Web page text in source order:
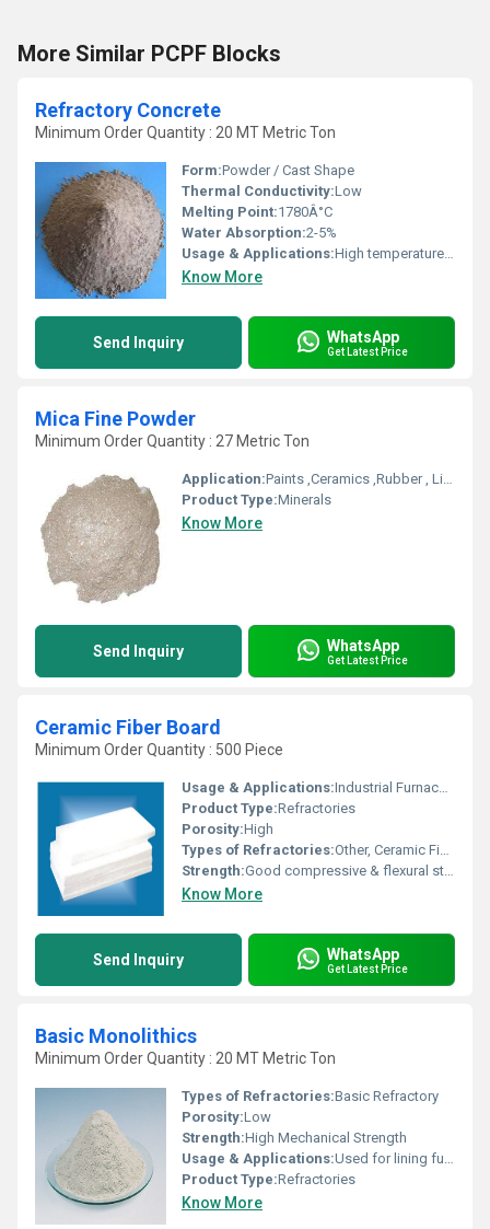
More Similar PCPF Blocks
Refractory Concrete
Minimum Order Quantity : 20 MT Metric Ton
Form:Powder / Cast Shape
Thermal Conductivity:Low
Melting Point:1780Â°C
Water Absorption:2-5%
Usage & Applications:High temperature insulation, Furnace lining, Boiler walls
Know More
Send Inquiry WhatsApp
Get Latest Price
Mica Fine Powder
Minimum Order Quantity : 27 Metric Ton
Application:Paints ,Ceramics ,Rubber , Linoleum Flooring
Product Type:Minerals
Know More
Send Inquiry WhatsApp
Get Latest Price
Ceramic Fiber Board
Minimum Order Quantity : 500 Piece
Usage & Applications:Industrial Furnace, Petrochemical Industries, Foundries, Power Generation
Product Type:Refractories
Porosity:High
Types of Refractories:Other, Ceramic Fiber Board
Strength:Good compressive & flexural strength
Know More
Send Inquiry WhatsApp
Get Latest Price
Basic Monolithics
Minimum Order Quantity : 20 MT Metric Ton
Types of Refractories:Basic Refractory
Porosity:Low
Strength:High Mechanical Strength
Usage & Applications:Used for lining furnaces, kilns, incinerators and reactors.
Product Type:Refractories
Know More